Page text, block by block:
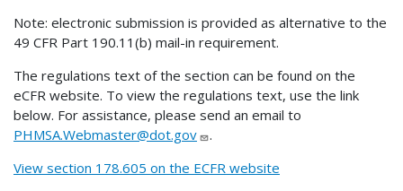
Note: electronic submission is provided as alternative to the
49 CFR Part 190.11(b) mail-in requirement.
The regulations text of the section can be found on the
eCFR website. To view the regulations text, use the link
below. For assistance, please send an email to
PHMSA.Webmaster@dot.gov
.
View section 178.605 on the ECFR website